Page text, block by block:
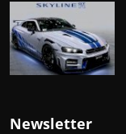
Newsletter